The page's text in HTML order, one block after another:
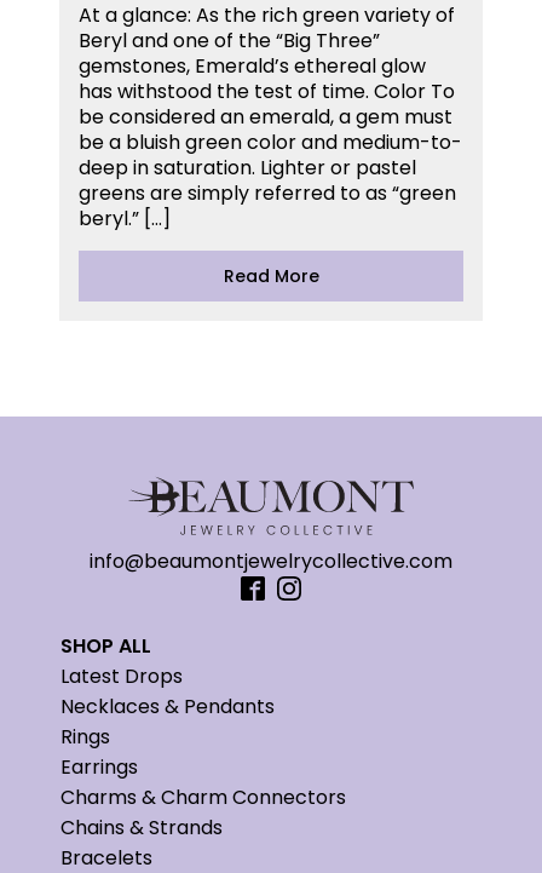
At a glance: As the rich green variety of
Beryl and one of the “Big Three”
gemstones, Emerald’s ethereal glow
has withstood the test of time. Color To
be considered an emerald, a gem must
be a bluish green color and medium-to-
deep in saturation. Lighter or pastel
greens are simply referred to as “green
beryl.” […]
Read More
info@beaumontjewelrycollective.com
SHOP ALL
Latest Drops
Necklaces & Pendants
Rings
Earrings
Charms & Charm Connectors
Chains & Strands
Bracelets